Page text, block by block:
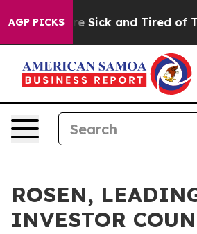
AGP PICKSAre Sick and Tired of This
ROSEN,
INVESTOR